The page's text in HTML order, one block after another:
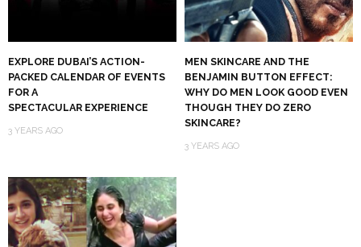
EXPLORE DUBAI’S ACTION-
PACKED CALENDAR OF EVENTS
FOR A
SPECTACULAR EXPERIENCE
3 YEARS AGO
MEN SKINCARE AND THE
BENJAMIN BUTTON EFFECT:
WHY DO MEN LOOK GOOD EVEN
THOUGH THEY DO ZERO
SKINCARE?
3 YEARS AGO